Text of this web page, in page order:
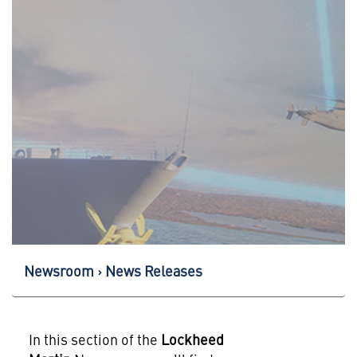
Newsroom News Releases
In this section of the Lockheed